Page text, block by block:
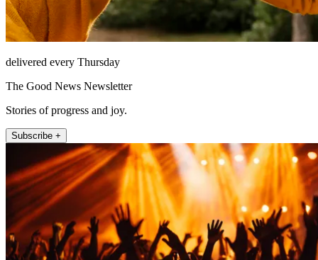
delivered every Thursday
The Good News Newsletter
Stories of progress and joy.
Subscribe +